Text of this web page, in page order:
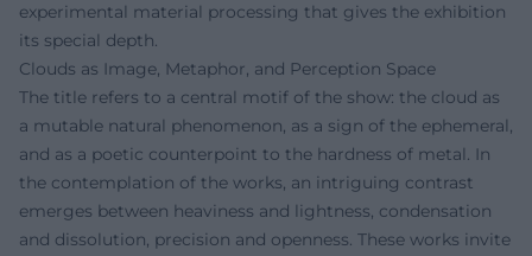
experimental material processing that gives the exhibition
its special depth.
Clouds as Image, Metaphor, and Perception Space
The title refers to a central motif of the show: the cloud as
a mutable natural phenomenon, as a sign of the ephemeral,
and as a poetic counterpoint to the hardness of metal. In
the contemplation of the works, an intriguing contrast
emerges between heaviness and lightness, condensation
and dissolution, precision and openness. These works invite